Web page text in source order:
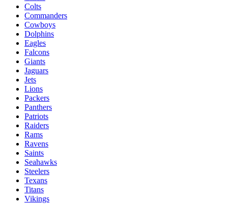
Colts
Commanders
Cowboys
Dolphins
Eagles
Falcons
Giants
Jaguars
Jets
Lions
Packers
Panthers
Patriots
Raiders
Rams
Ravens
Saints
Seahawks
Steelers
Texans
Titans
Vikings